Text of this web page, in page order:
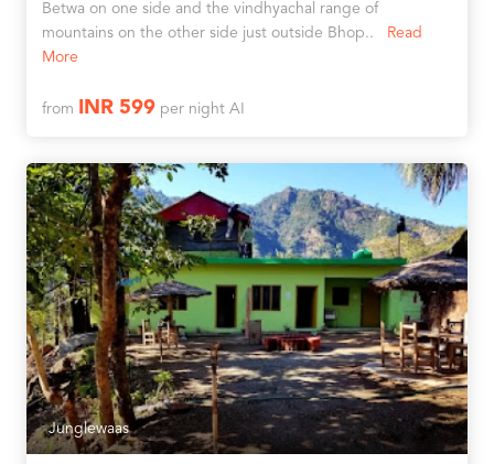
Betwa on one side and the vindhyachal range of
mountains on the other side just outside Bhop..
Read
More
from INR 599per night AI
Junglewaas